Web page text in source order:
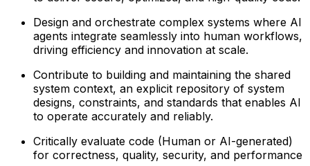
Design and orchestrate complex systems where AI
agents integrate seamlessly into human workflows,
driving efficiency and innovation at scale.
Contribute to building and maintaining the shared
system context, an explicit repository of system
designs, constraints, and standards that enables AI
to operate accurately and reliably.
Critically evaluate code (Human or AI-generated)
for correctness, quality, security, and performance